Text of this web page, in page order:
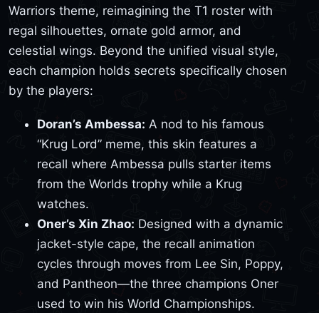
Warriors theme, reimagining the T1 roster with
regal silhouettes, ornate gold armor, and
celestial wings. Beyond the unified visual style,
each champion holds secrets specifically chosen
by the players:
Doran’s Ambessa: A nod to his famous
“Krug Lord” meme, this skin features a
recall where Ambessa pulls starter items
from the Worlds trophy while a Krug
watches.
Oner’s Xin Zhao: Designed with a dynamic
jacket-style cape, the recall animation
cycles through moves from Lee Sin, Poppy,
and Pantheon—the three champions Oner
used to win his World Championships.